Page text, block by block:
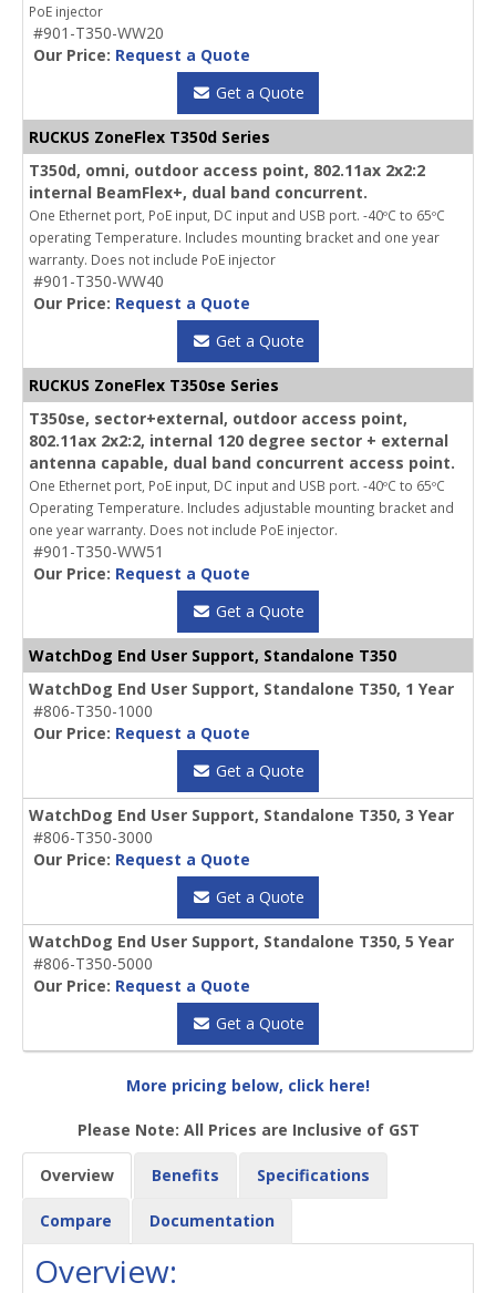
PoE injector
#901-T350-WW20
Our Price: Request a Quote
Get a Quote
RUCKUS ZoneFlex T350d Series
T350d, omni, outdoor access point, 802.11ax 2x2:2
internal BeamFlex+, dual band concurrent.
One Ethernet port, PoE input, DC input and USB port. -40ºC to 65ºC
operating Temperature. Includes mounting bracket and one year
warranty. Does not include PoE injector
#901-T350-WW40
Our Price: Request a Quote
Get a Quote
RUCKUS ZoneFlex T350se Series
T350se, sector+external, outdoor access point,
802.11ax 2x2:2, internal 120 degree sector + external
antenna capable, dual band concurrent access point.
One Ethernet port, PoE input, DC input and USB port. -40ºC to 65ºC
Operating Temperature. Includes adjustable mounting bracket and
one year warranty. Does not include PoE injector.
#901-T350-WW51
Our Price: Request a Quote
Get a Quote
WatchDog End User Support, Standalone T350
WatchDog End User Support, Standalone T350, 1 Year
#806-T350-1000
Our Price: Request a Quote
Get a Quote
WatchDog End User Support, Standalone T350, 3 Year
#806-T350-3000
Our Price: Request a Quote
Get a Quote
WatchDog End User Support, Standalone T350, 5 Year
#806-T350-5000
Our Price: Request a Quote
Get a Quote
More pricing below, click here!
Please Note: All Prices are Inclusive of GST
Overview Benefits Specifications
Compare Documentation
Overview: